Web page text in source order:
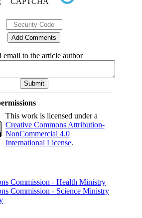
email to the article author
This work is licensed under a
Creative Commons Attribution-
NonCommercial 4.0
International License.
Commission - Health Ministry
Commission - Science Ministry